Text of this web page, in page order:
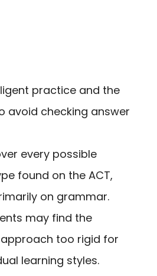
practice and the
avoid checking answer
every possible
found on the ACT,
on grammar.
may find the
too rigid for
learning styles.